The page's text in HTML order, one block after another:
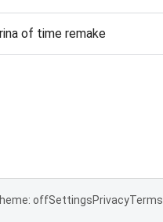
of time remake
offSettingsPrivacyTerms